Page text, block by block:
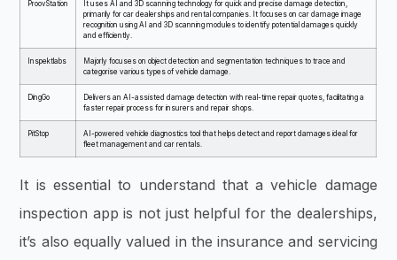
ProovStation
It uses AI and 3D scanning technology for quick and precise damage detection,
primarily for car dealerships and rental companies. It focuses on car damage image
recognition using AI and 3D scanning modules to identify potential damages quickly
and efficiently.
Inspektlabs
Majorly focuses on object detection and segmentation techniques to trace and
categorise various types of vehicle damage.
DingGo
Delivers an AI-assisted damage detection with real-time repair quotes, facilitating a
faster repair process for insurers and repair shops.
PitStop
AI-powered vehicle diagnostics tool that helps detect and report damages ideal for
fleet management and car rentals.
It is essential to understand that a vehicle damage
inspection app is not just helpful for the dealerships,
it’s also equally valued in the insurance and servicing